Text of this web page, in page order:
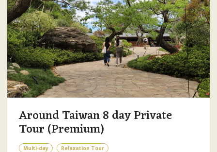
Around Taiwan 8 day Private
Tour (Premium)
Multi-day Relaxation Tour